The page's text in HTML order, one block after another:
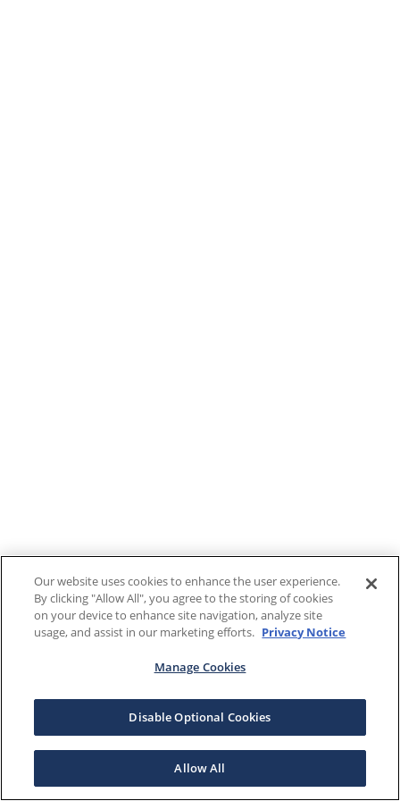
Our website uses cookies to enhance the user experience.
By clicking "Allow All", you agree to the storing of cookies
on your device to enhance site navigation, analyze site
usage, and assist in our marketing efforts. Privacy Notice
Manage Cookies
Disable Optional Cookies
Allow All